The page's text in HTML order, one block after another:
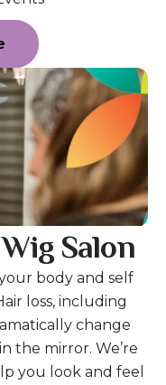
Salon
body and self
loss, including
change
the mirror. We’re
you look and feel